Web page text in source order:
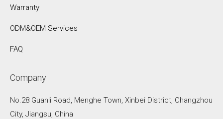
Warranty
ODM&OEM Services
FAQ
Company
No.28 Guanli Road, Menghe Town, Xinbei District, Changzhou
City, Jiangsu, China